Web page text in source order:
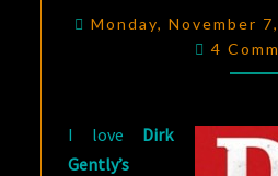
Monday, November
4
I love Dirk
Gently’s